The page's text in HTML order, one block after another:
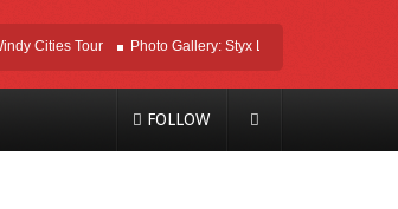
Tour Photo Gallery: Styx Live In Rosemont At
FOLLOW